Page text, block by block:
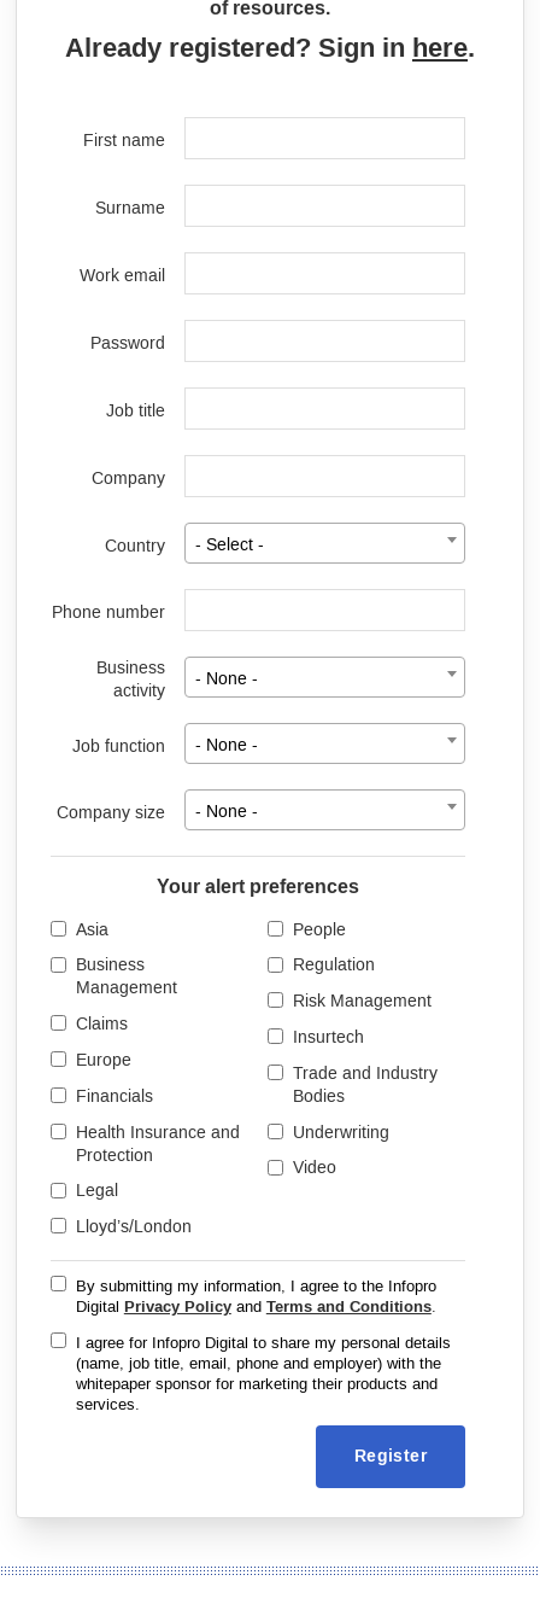
of resources.
Already registered? Sign in here.
First name
Surname
Work email
Password
Job title
Company
Country - Select -
Phone number
Business
activity
- None -
Job function - None -
Company size - None -
Your alert preferences
Asia
Business
Management
Claims
Europe
Financials
Health Insurance and
Protection
Legal
Lloyd’s/London
People
Regulation
Risk Management
Insurtech
Trade and Industry
Bodies
Underwriting
Video
By submitting my information, I agree to the Infopro
Digital Privacy Policyand Terms and Conditions.
I agree for Infopro Digital to share my personal details
(name, job title, email, phone and employer) with the
whitepaper sponsor for marketing their products and
services.
Register